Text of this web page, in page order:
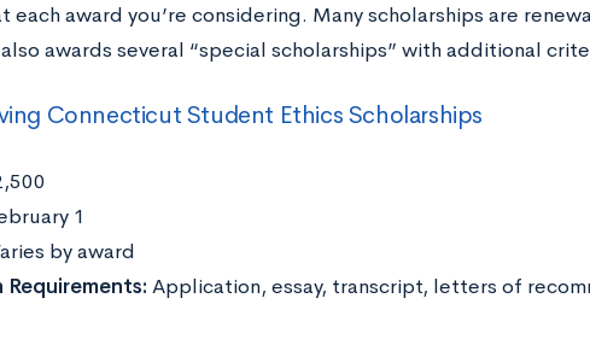
each award you’re considering. Many scholarships are
awards several “special scholarships” with additional
Connecticut Student Ethics Scholarships
1
by award
Application, essay, transcript, letters of